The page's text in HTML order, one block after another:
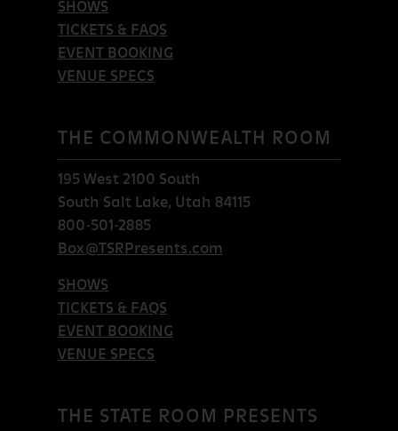
SHOWS
TICKETS & FAQS
EVENT BOOKING
VENUE SPECS
THE COMMONWEALTH ROOM
195 West 2100 South
South Salt Lake, Utah 84115
800-501-2885
Box@TSRPresents.com
SHOWS
TICKETS & FAQS
EVENT BOOKING
VENUE SPECS
THE STATE ROOM PRESENTS